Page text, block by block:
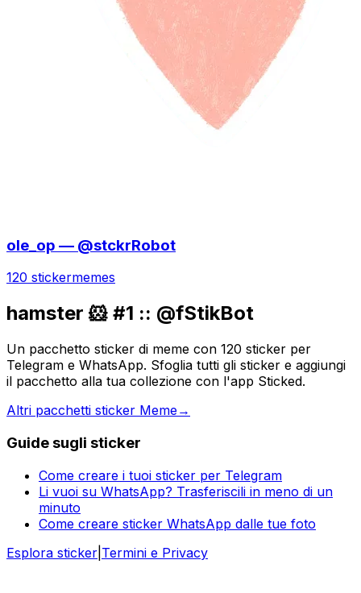
ole_op — @stckrRobot
120 stickermemes
hamster 🐹 #1 :: @fStikBot
Un pacchetto sticker di meme con 120 sticker per
Telegram e WhatsApp. Sfoglia tutti gli sticker e aggiungi
il pacchetto alla tua collezione con l'app Sticked.
Altri pacchetti sticker Meme→
Guide sugli sticker
Come creare i tuoi sticker per Telegram
Li vuoi su WhatsApp? Trasferiscili in meno di un
minuto
Come creare sticker WhatsApp dalle tue foto
Esplora sticker Termini e Privacy